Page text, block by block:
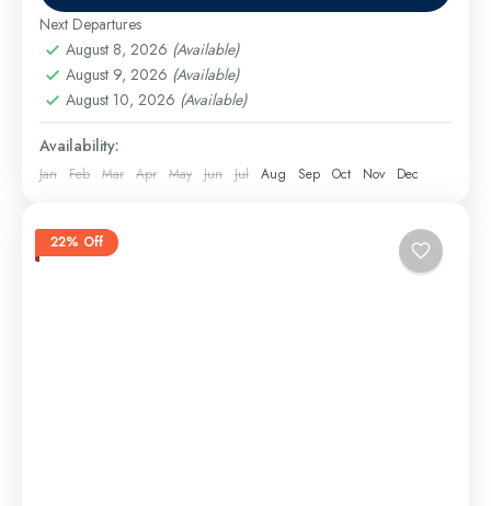
Easy
Next Departures
August 8, 2026 (Available)
August 9, 2026 (Available)
August 10, 2026 (Available)
Availability:
Jan Feb Mar Apr May Jun Jul Aug Sep Oct Nov Dec
22% Off